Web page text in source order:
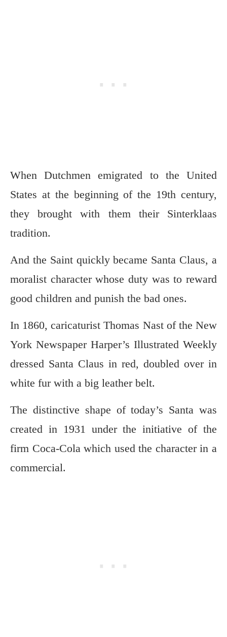
When Dutchmen emigrated to the United
States at the beginning of the 19th century,
they brought with them their Sinterklaas
tradition.
And the Saint quickly became Santa Claus, a
moralist character whose duty was to reward
good children and punish the bad ones.
In 1860, caricaturist Thomas Nast of the New
York Newspaper Harper’s Illustrated Weekly
dressed Santa Claus in red, doubled over in
white fur with a big leather belt.
The distinctive shape of today’s Santa was
created in 1931 under the initiative of the
firm Coca-Cola which used the character in a
commercial.